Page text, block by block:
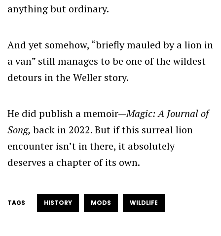
anything but ordinary.
And yet somehow, “briefly mauled by a lion in
a van” still manages to be one of the wildest
detours in the Weller story.
He did publish a memoir—Magic: A Journal of
Song, back in 2022. But if this surreal lion
encounter isn’t in there, it absolutely
deserves a chapter of its own.
TAGS HISTORY MODS WILDLIFE